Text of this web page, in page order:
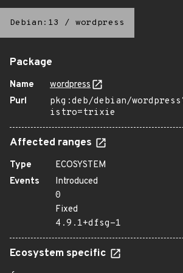
Debian:13 / wordpress
Package
Name
wordpress
Purl
pkg:deb/debian/
istro=trixie
Affected ranges
Type
ECOSYSTEM
Events
Introduced
0
Fixed
4.9.1+dfsg-1
Ecosystem specific